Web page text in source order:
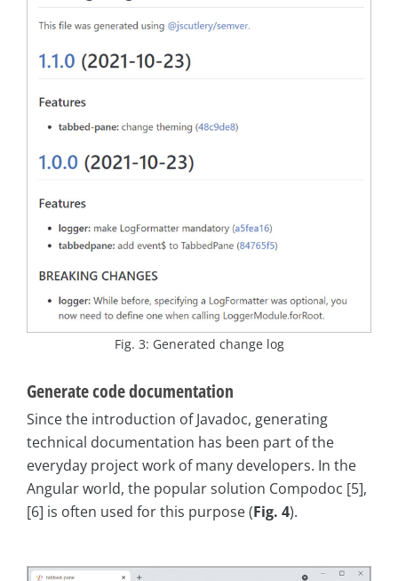
Fig. 3: Generated change log
Generate code documentation
Since the introduction of Javadoc, generating
technical documentation has been part of the
everyday project work of many developers. In the
Angular world, the popular solution Compodoc [5],
[6] is often used for this purpose (Fig. 4).